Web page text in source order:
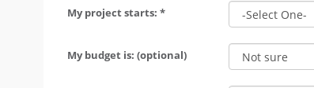
My project starts: *
My budget is: (optional)